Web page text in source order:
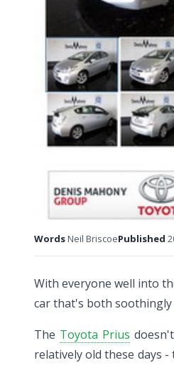
WordsNeil BriscoePublished
With everyone well into
car that's both
The Toyota Prius
relatively old these days